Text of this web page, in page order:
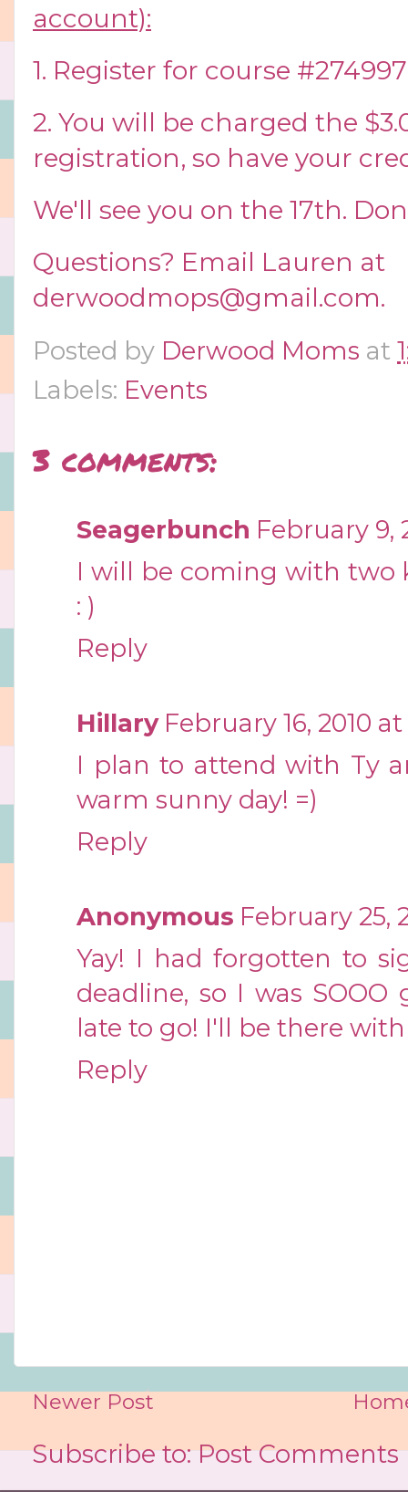
account):
1. Register for course #274997
2. You will be charged the
registration, so have your
We'll see you on the 17th.
Questions? Email Lauren at
derwoodmops@gmail.com.
Posted by Derwood Moms at
Labels: Events
3 comments:
Seagerbunch February 9,
I will be coming with two
: )
Reply
Hillary February 16, 2010 at
I plan to attend with Ty
warm sunny day! =)
Reply
Anonymous February 25,
Yay! I had forgotten to
deadline, so I was
late to go! I'll be there
Reply
Newer Post
Subscribe to:Post Comments